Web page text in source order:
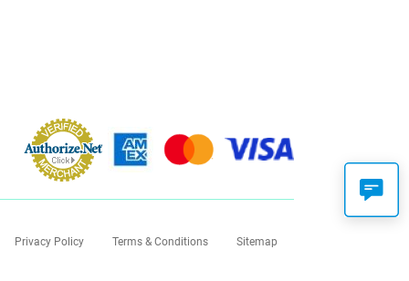
Privacy Policy Terms & Conditions Sitemap